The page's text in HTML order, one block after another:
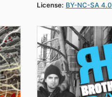
License: BY-NC-SA 4.0